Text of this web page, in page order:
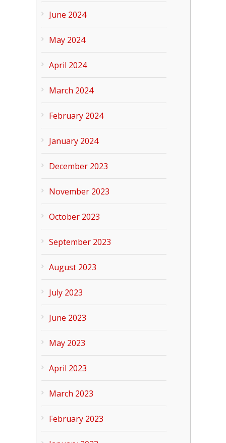
June 2024
May 2024
April 2024
March 2024
February 2024
January 2024
December 2023
November 2023
October 2023
September 2023
August 2023
July 2023
June 2023
May 2023
April 2023
March 2023
February 2023